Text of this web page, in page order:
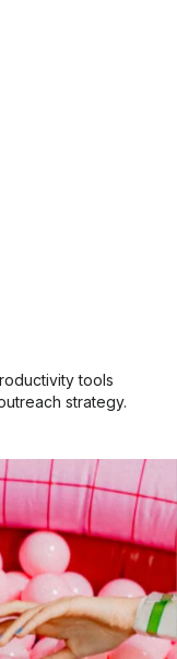
tools
strategy.